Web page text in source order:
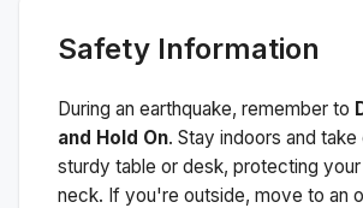
Safety Information
During an earthquake, remember to
and Hold On. Stay indoors and
sturdy table or desk, protecting your
neck. If you're outside, move to an